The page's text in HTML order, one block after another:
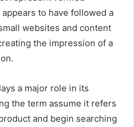
to have followed a
websites and content
the impression of a
a major role in its
the term assume it refers
and begin searching